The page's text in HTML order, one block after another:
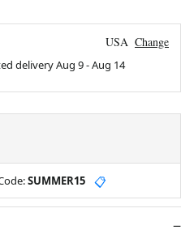
USA Change
deliveryAug 9-Aug 14
SUMMER15 📋